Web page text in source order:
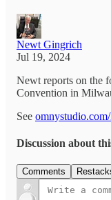
Newt Gingrich
Jul 19, 2024
Newt reports on the
Convention in
See
Discussion about
Comments